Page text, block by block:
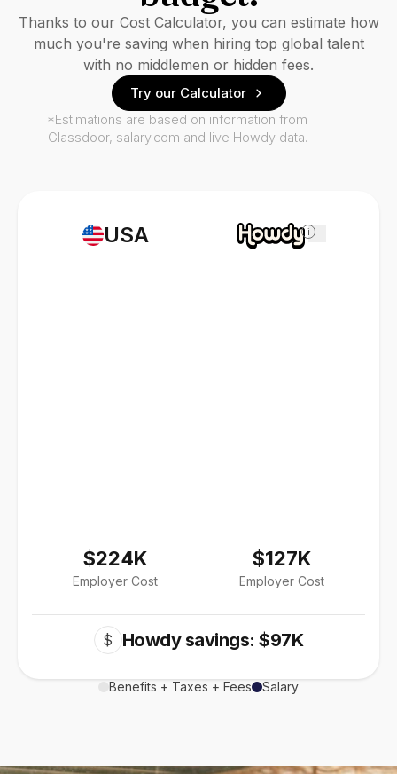
USA
$224K
Employer Cost
i
$127K
Employer Cost
$ Howdy savings: $97K
Benefits + Taxes + Fees Salary
Thanks to our Cost Calculator, you can estimate how
much you're saving when hiring top global talent
with no middlemen or hidden fees.
Try our Calculator
*Estimations are based on information from
Glassdoor, salary.com and live Howdy data.